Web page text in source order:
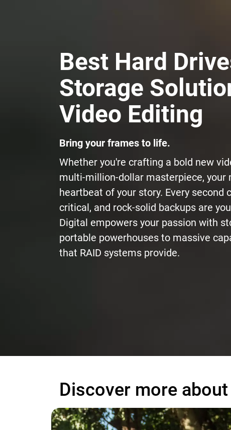
Best Hard
Storage
Video Editing
Bring your frames to life.
Whether you're crafting a bold new
multi-million-dollar masterpiece, your
heartbeat of your story. Every second
critical, and rock-solid backups are
Digital empowers your passion with
portable powerhouses to massive
that RAID systems provide.
Discover more